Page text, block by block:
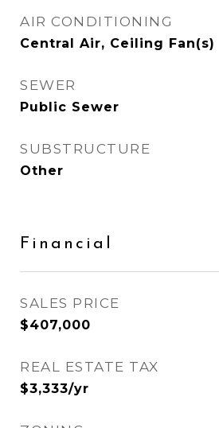
AIR CONDITIONING
Central Air, Ceiling Fan(s)
SEWER
Public Sewer
SUBSTRUCTURE
Other
Financial
SALES PRICE
$407,000
REAL ESTATE TAX
$3,333/yr